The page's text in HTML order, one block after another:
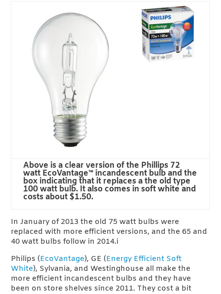
Above is a clear version of the Phillips 72
watt EcoVantage™ incandescent bulb and the
box indicating that it replaces a the old type
100 watt bulb. It also comes in soft white and
costs about $1.50.
In January of 2013 the old 75 watt bulbs were
replaced with more efficient versions, and the 65 and
40 watt bulbs follow in 2014.i
Philips (EcoVantage), GE (Energy Efficient Soft
White), Sylvania, and Westinghouse all make the
more efficient incandescent bulbs and they have
been on store shelves since 2011. They cost a bit